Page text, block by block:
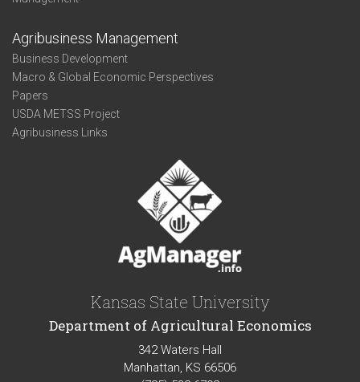
Agribusiness Management
Business Development
Macro & Global Economic Perspectives
Papers
USDA METSS Project
Agribusiness Links
Kansas State University
Department of Agricultural Economics
342 Waters Hall
Manhattan, KS 66506